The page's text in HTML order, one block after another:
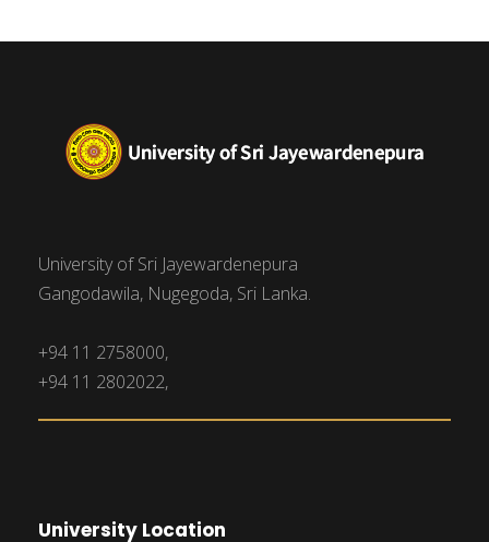
University of Sri Jayewardenepura
Gangodawila, Nugegoda, Sri Lanka.
+94 11 2758000,
+94 11 2802022,
University Location